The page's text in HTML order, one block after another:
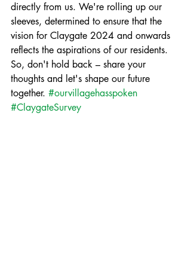
directly from us. We're rolling up our
sleeves, determined to ensure that the
vision for Claygate 2024 and onwards
reflects the aspirations of our residents.
So, don't hold back – share your
thoughts and let's shape our future
together. #ourvillagehasspoken
#ClaygateSurvey